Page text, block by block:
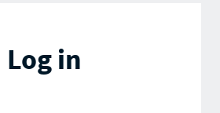
Log in